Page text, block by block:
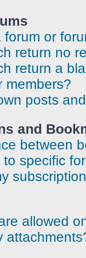
or
return no
return a
members?
posts
and
between
specific
allowed